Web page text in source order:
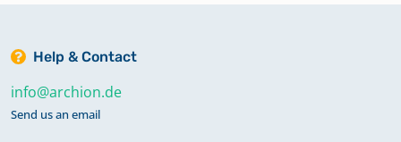
Help & Contact
info@archion.de
Send us an email